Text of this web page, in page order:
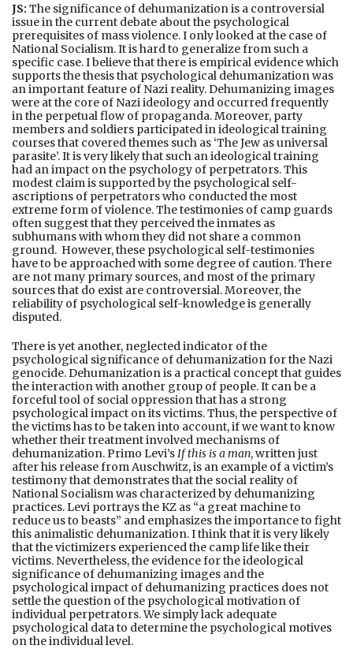
JS: The significance of dehumanization is a controversial
issue in the current debate about the psychological
prerequisites of mass violence. I only looked at the case of
National Socialism. It is hard to generalize from such a
specific case. I believe that there is empirical evidence which
supports the thesis that psychological dehumanization was
an important feature of Nazi reality. Dehumanizing images
were at the core of Nazi ideology and occurred frequently
in the perpetual flow of propaganda. Moreover, party
members and soldiers participated in ideological training
courses that covered themes such as ‘The Jew as universal
parasite’. It is very likely that such an ideological training
had an impact on the psychology of perpetrators. This
modest claim is supported by the psychological self-
ascriptions of perpetrators who conducted the most
extreme form of violence. The testimonies of camp guards
often suggest that they perceived the inmates as
subhumans with whom they did not share a common
ground. However, these psychological self-testimonies
have to be approached with some degree of caution. There
are not many primary sources, and most of the primary
sources that do exist are controversial. Moreover, the
reliability of psychological self-knowledge is generally
disputed.
There is yet another, neglected indicator of the
psychological significance of dehumanization for the Nazi
genocide. Dehumanization is a practical concept that guides
the interaction with another group of people. It can be a
forceful tool of social oppression that has a strong
psychological impact on its victims. Thus, the perspective of
the victims has to be taken into account, if we want to know
whether their treatment involved mechanisms of
dehumanization. Primo Levi’sIf this is a man, written just
after his release from Auschwitz, is an example of a victim’s
testimony that demonstrates that the social reality of
National Socialism was characterized by dehumanizing
practices. Levi portrays the KZ as “a great machine to
reduce us to beasts” and emphasizes the importance to fight
this animalistic dehumanization. I think that it is very likely
that the victimizers experienced the camp life like their
victims. Nevertheless, the evidence for the ideological
significance of dehumanizing images and the
psychological impact of dehumanizing practices does not
settle the question of the psychological motivation of
individual perpetrators. We simply lack adequate
psychological data to determine the psychological motives
on the individual level.